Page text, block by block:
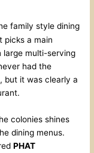
family style dining
picks a main
large multi-serving
had the
but it was clearly a
colonies shines
dining menus.
PHAT